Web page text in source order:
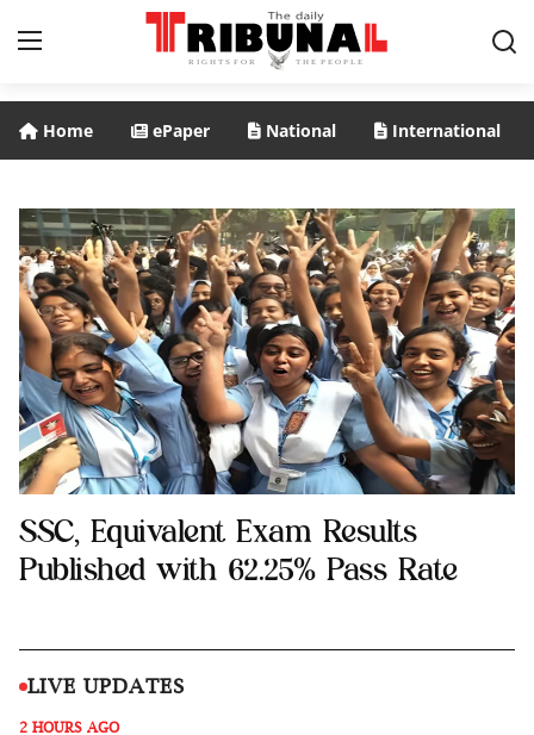
Home
National
International
Politics
Business
Sports
Editorial
Home ePaper National International
SSC, Equivalent Exam Results
Published with 62.25% Pass Rate
LIVE UPDATES
2 HOURS AGO